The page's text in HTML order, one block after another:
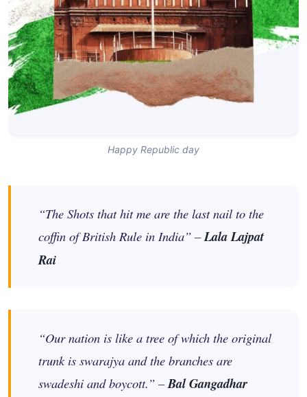
Happy Republic day
“The Shots that hit me are the last nail to the
coffin of British Rule in India” –Lala Lajpat
Rai
“Our nation is like a tree of which the original
trunk is swarajya and the branches are
swadeshi and boycott.” –Bal Gangadhar